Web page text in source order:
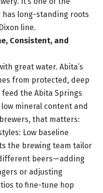
has long-standing roots
line.
Consistent, and
great water. Abita’s
from protected, deep
the Abita Springs
mineral content and
that matters:
Low baseline
the brewing team tailor
beers—adding
or adjusting
to fine-tune hop